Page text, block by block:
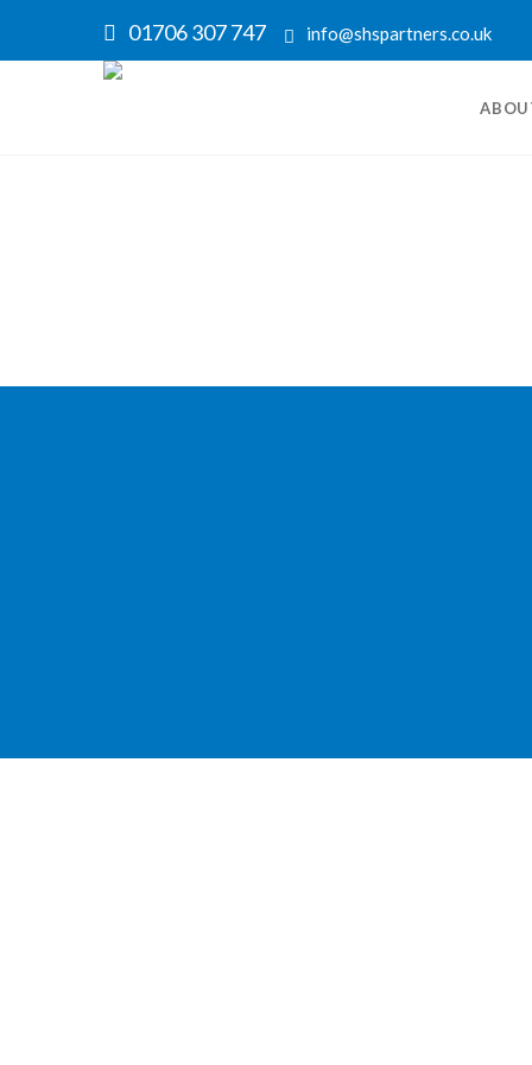
01706 307 747 info@shspartners.co.uk